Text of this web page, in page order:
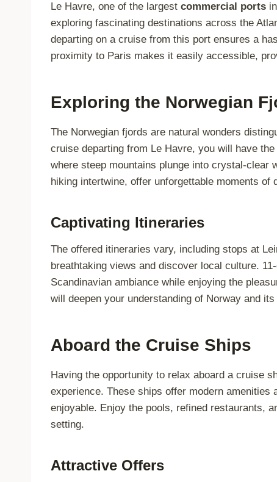
Le Havre, one of the largest commercial ports
exploring fascinating destinations across the
departing on a cruise from this port ensures a
proximity to Paris makes it easily accessible,
Exploring the Norwegian
The Norwegian fjords are natural wonders
cruise departing from Le Havre, you will have
where steep mountains plunge into crystal-clear
hiking intertwine, offer unforgettable moments of
Captivating Itineraries
The offered itineraries vary, including stops at
breathtaking views and discover local culture.
Scandinavian ambiance while enjoying the
will deepen your understanding of Norway and
Aboard the Cruise Ships
Having the opportunity to relax aboard a cruise
experience. These ships offer modern
enjoyable. Enjoy the pools, refined restaurants,
setting.
Attractive Offers